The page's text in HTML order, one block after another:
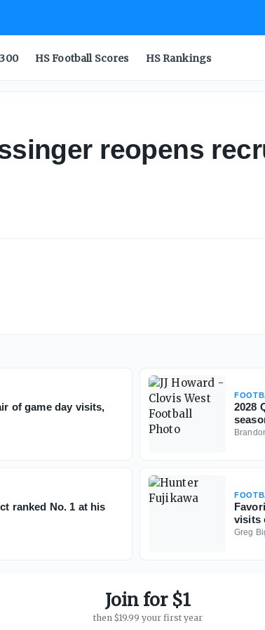
HS Football Scores HS Rankings
reopens
of game day visits,
2028
ranked No. 1 at his
visits
Greg
Join for $1
then $19.99 your first year